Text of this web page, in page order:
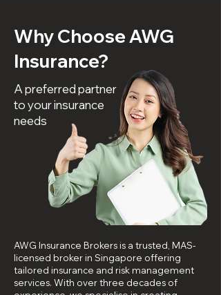
Why Choose AWG
Insurance?
A preferred partner
to your insurance
needs
AWG Insurance Brokers is a trusted, MAS-
licensed broker in Singapore offering
tailored insurance and risk management
services. With over three decades of